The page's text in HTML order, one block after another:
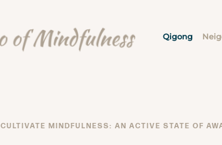
Qigong
CULTIVATE MINDFULNESS: AN ACTIVE STATE OF